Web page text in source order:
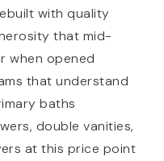
with quality
that mid-
when opened
that understand
baths
double vanities,
at this price point